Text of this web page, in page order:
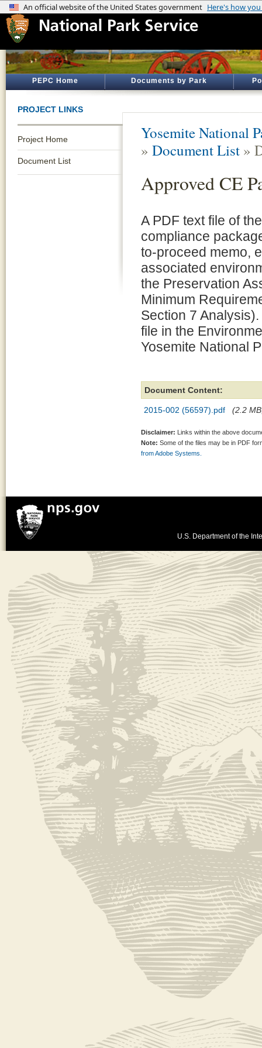
PEPC Home Documents by Park
PROJECT LINKS
Project Home
Document List
Yosemite National
» Document List »
Approved CE
A PDF text file of
compliance
to-proceed memo,
associated
the Preservation
Minimum
Section 7
file in the
Yosemite National
Document Content:
2015-002 (56597).pdf (2.2
Disclaimer: Links within the above
Note: Some of the files may be in PDF
from Adobe Systems.
U.S. Department of the